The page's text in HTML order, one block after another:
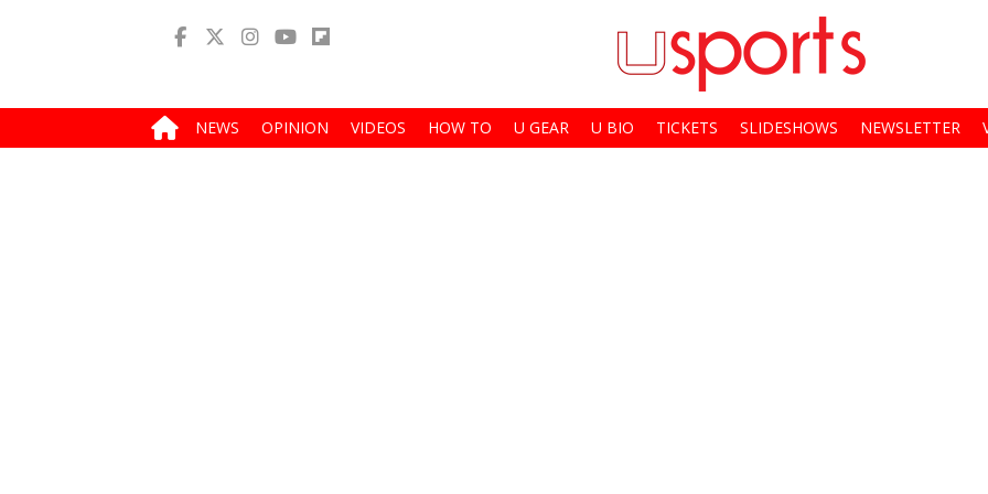
NEWS OPINION VIDEOS HOW TO U GEAR U BIO TICKETS SLIDESHOWS NEWSLETTER